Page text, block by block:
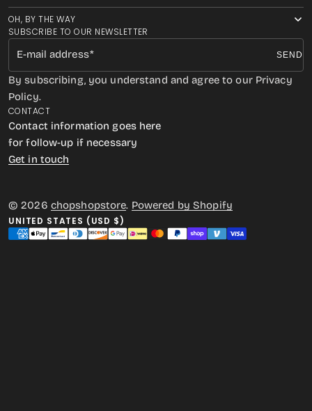
SUBSCRIBE TO OUR NEWSLETTER
E-mail address SEND
By subscribing, you understand and agree to our Privacy
Policy.
OH, BY THE WAY
CONTACT
Contact information goes here
for follow-up if necessary
Get in touch
© 2026 chopshopstore. Powered by Shopify
UNITED STATES (USD $)